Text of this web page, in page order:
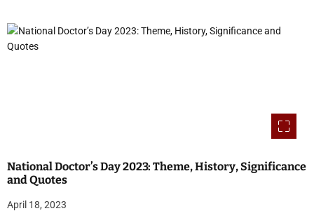
National Doctor’s Day 2023: Theme, History, Significance
and Quotes
April 18, 2023